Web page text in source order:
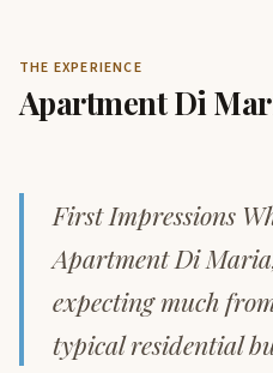
THE EXPERIENCE
Apartment Di
First Impressions
Apartment Di
expecting much
typical residential